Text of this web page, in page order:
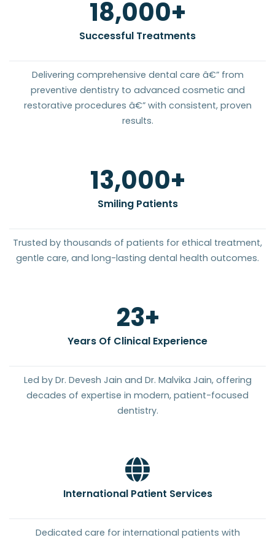
20,000+
Successful Treatments
Delivering comprehensive dental care â€” from
preventive dentistry to advanced cosmetic and
restorative procedures â€” with consistent, proven
results.
15,000+
Smiling Patients
Trusted by thousands of patients for ethical treatment,
gentle care, and long-lasting dental health outcomes.
25+
Years Of Clinical Experience
Led by Dr. Devesh Jain and Dr. Malvika Jain, offering
decades of expertise in modern, patient-focused
dentistry.
International Patient Services
Dedicated care for international patients with